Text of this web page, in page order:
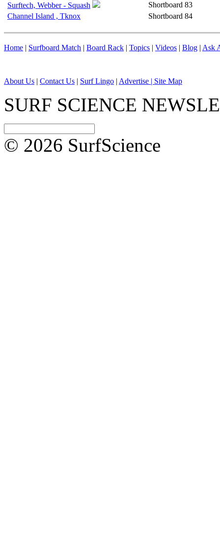
Surftech, Webber - Squash
Shortboard 83
Channel Island , Tknox
Shortboard 84
Home | Surfboard Match | Board Rack | Topics | Videos | Blog | Ask
About Us | Contact Us | Surf Lingo | Advertise | Site Map
SURF SCIENCE
© 2026 SurfScience